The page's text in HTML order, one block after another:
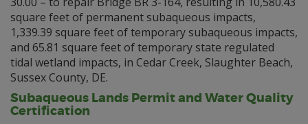
square feet of permanent subaqueous impacts,
1,339.39 square feet of temporary subaqueous impacts,
and 65.81 square feet of temporary state regulated
tidal wetland impacts, in Cedar Creek, Slaughter Beach,
Sussex County, DE.
Subaqueous Lands Permit and Water Quality
Certification